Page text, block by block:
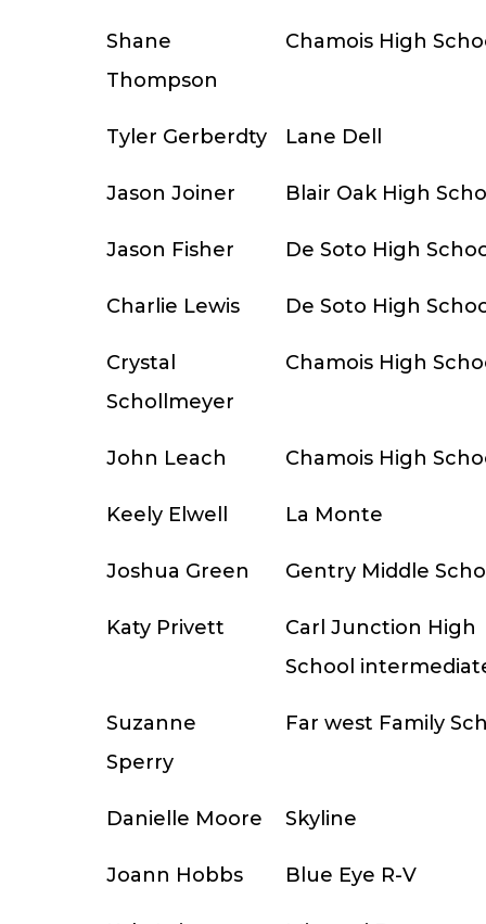
Shane
Thompson
Chamois High
Tyler Gerberdty Lane Dell
Jason Joiner Blair Oak High
Jason Fisher De Soto High
Charlie Lewis De Soto High
Crystal
Schollmeyer
Chamois High
John Leach Chamois High
Keely Elwell La Monte
Joshua Green Gentry Middle
Katy Privett
Carl Junction High
School
Suzanne
Sperry
Far west Family
Danielle Moore Skyline
Joann Hobbs Blue Eye R-V